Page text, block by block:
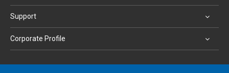
Support
Corporate Profile